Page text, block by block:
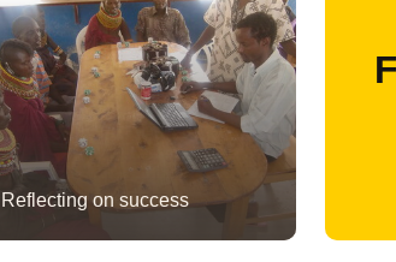
Reflecting on success